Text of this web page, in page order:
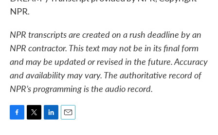
NPR.
NPR transcripts are created on a rush deadline by an
NPR contractor. This text may not be in its final form
and may be updated or revised in the future. Accuracy
and availability may vary. The authoritative record of
NPR’s programming is the audio record.